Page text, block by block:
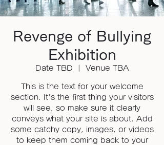
Revenge of Bullying
Exhibition
Date TBD Venue TBA
This is the text for your welcome
section. It's the first thing your visitors
will see, so make sure it clearly
conveys what your site is about. Add
some catchy copy, images, or videos
to keep them coming back to your